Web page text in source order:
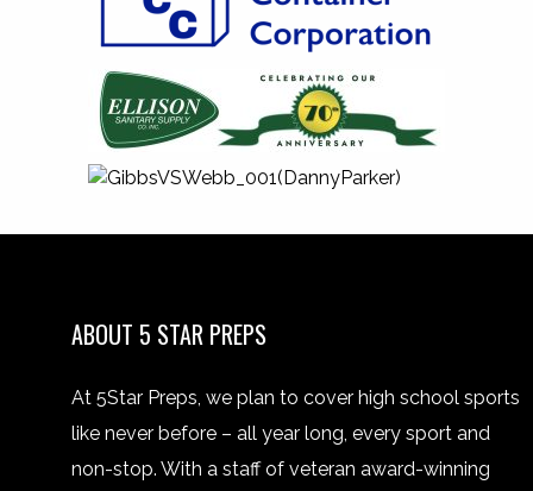
ABOUT 5 STAR PREPS
At 5Star Preps, we plan to cover high school sports
like never before – all year long, every sport and
non-stop. With a staff of veteran award-winning